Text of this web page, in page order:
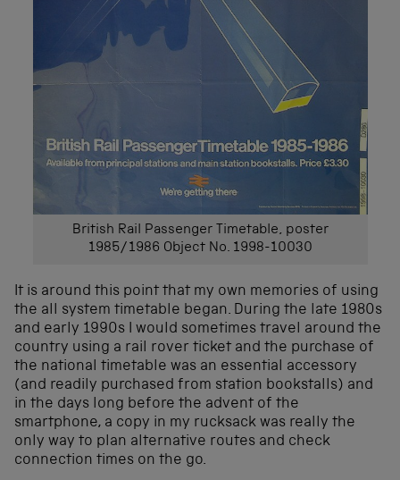
British Rail Passenger Timetable, poster
1985/1986 Object No. 1998-10030
It is around this point that my own memories of using
the all system timetable began. During the late 1980s
and early 1990s I would sometimes travel around the
country using a rail rover ticket and the purchase of
the national timetable was an essential accessory
(and readily purchased from station bookstalls) and
in the days long before the advent of the
smartphone, a copy in my rucksack was really the
only way to plan alternative routes and check
connection times on the go.